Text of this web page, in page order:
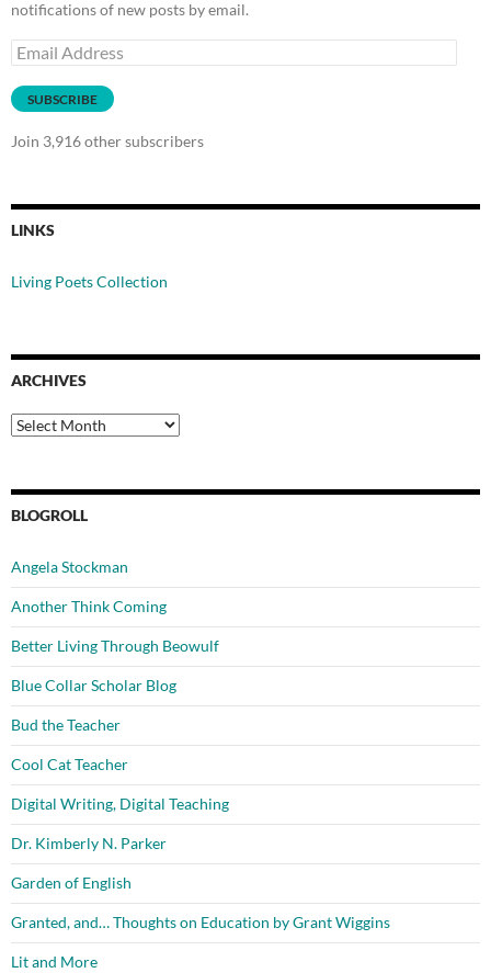
notifications of new posts by email.
Email
Address
SUBSCRIBE
Join 3,916 other subscribers
LINKS
Living Poets Collection
ARCHIVES
Archives
BLOGROLL
Angela Stockman
Another Think Coming
Better Living Through Beowulf
Blue Collar Scholar Blog
Bud the Teacher
Cool Cat Teacher
Digital Writing, Digital Teaching
Dr. Kimberly N. Parker
Garden of English
Granted, and… Thoughts on Education by Grant Wiggins
Lit and More